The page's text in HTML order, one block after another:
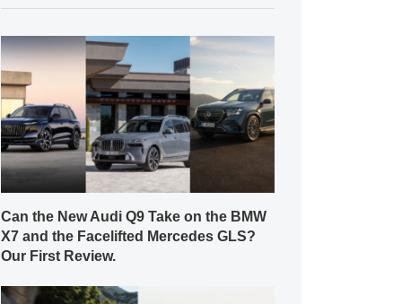
Can the New Audi Q9 Take on the BMW
X7 and the Facelifted Mercedes GLS?
Our First Review.